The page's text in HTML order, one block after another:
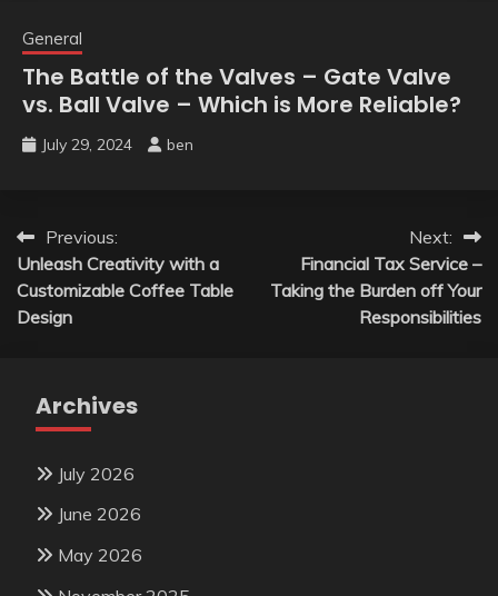
General
The Battle of the Valves – Gate Valve
vs. Ball Valve – Which is More Reliable?
July 29, 2024 ben
Post
navigation
Previous:
Unleash Creativity with a
Customizable Coffee Table
Design
Next:
Financial Tax Service –
Taking the Burden off Your
Responsibilities
Archives
July 2026
June 2026
May 2026